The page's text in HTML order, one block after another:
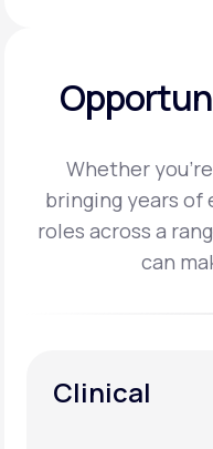
Whether
bringing years of
roles across a
can
Clinical